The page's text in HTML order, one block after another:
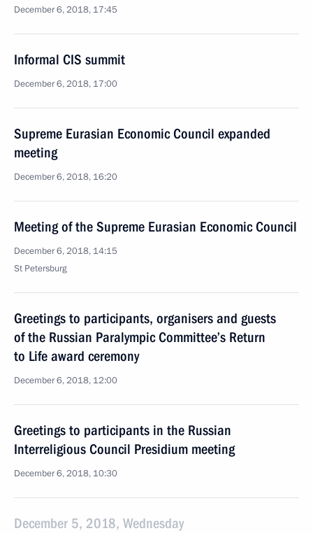
December 6, 2018, 17:45
Informal CIS summit
December 6, 2018, 17:00
Supreme Eurasian Economic Council expanded
meeting
December 6, 2018, 16:20
Meeting of the Supreme Eurasian Economic Council
December 6, 2018, 14:15
St Petersburg
Greetings to participants, organisers and guests
of the Russian Paralympic Committee’s Return
to Life award ceremony
December 6, 2018, 12:00
Greetings to participants in the Russian
Interreligious Council Presidium meeting
December 6, 2018, 10:30
December 5, 2018, Wednesday